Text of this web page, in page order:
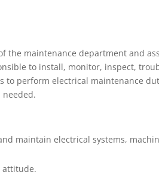
the maintenance department and
to install, monitor, inspect,
to perform electrical maintenance
needed.
maintain electrical systems,
attitude.